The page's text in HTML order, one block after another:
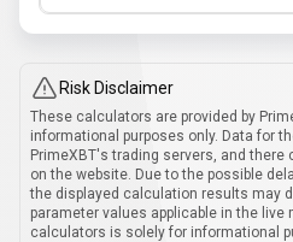
Risk Disclaimer
These calculators are provided by
informational purposes only. Data for
PrimeXBT's trading servers, and there
on the website. Due to the possible
the displayed calculation results may
parameter values applicable in the live
calculators is solely for informational